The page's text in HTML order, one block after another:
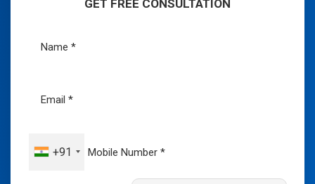
GET FREE CONSULTATION
+91